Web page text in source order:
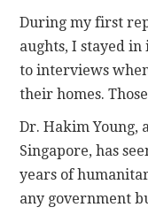
During my first
aughts, I stayed in
to interviews
their homes.
Dr. Hakim Young,
Singapore, has
years of
any government